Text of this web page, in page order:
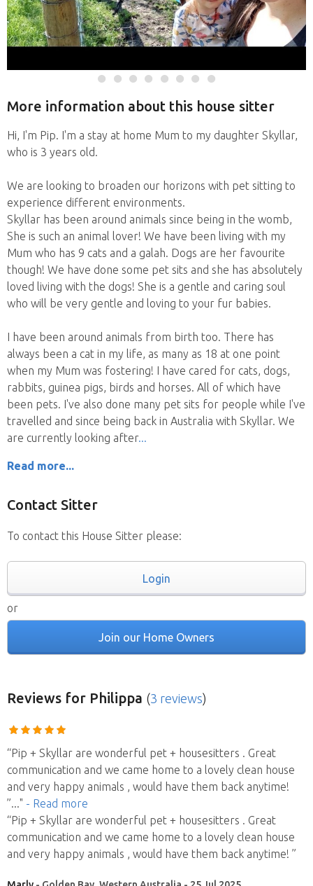
More information about this house sitter
Hi, I'm Pip. I'm a stay at home Mum to my daughter Skyllar,
who is 3 years old.
We are looking to broaden our horizons with pet sitting to
experience different environments.
Skyllar has been around animals since being in the womb,
She is such an animal lover! We have been living with my
Mum who has 9 cats and a galah. Dogs are her favourite
though! We have done some pet sits and she has absolutely
loved living with the dogs! She is a gentle and caring soul
who will be very gentle and loving to your fur babies.
I have been around animals from birth too. There has
always been a cat in my life, as many as 18 at one point
when my Mum was fostering! I have cared for cats, dogs,
rabbits, guinea pigs, birds and horses. All of which have
been pets. I've also done many pet sits for people while I've
travelled and since being back in Australia with Skyllar. We
are currently looking after
Read more...
Contact Sitter
To contact this House Sitter please:
Login
or
Join our Home Owners
Reviews for Philippa (3 reviews)
“Pip + Skyllar are wonderful pet + housesitters . Great
communication and we came home to a lovely clean house
and very happy animals , would have them back anytime!
”..." - Read more
“Pip + Skyllar are wonderful pet + housesitters . Great
communication and we came home to a lovely clean house
and very happy animals , would have them back anytime! ”